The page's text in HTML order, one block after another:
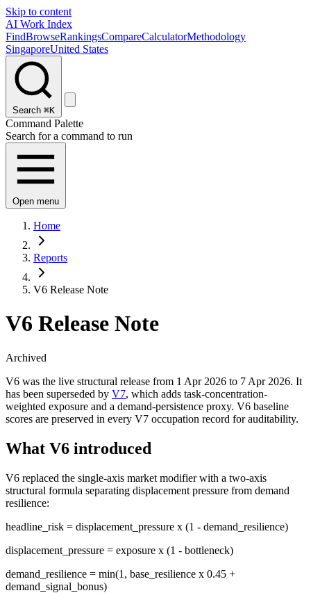
Skip to content
AI Work Index
FindBrowseRankingsCompareCalculatorMethodology
SingaporeUnited States
Search ⌘K
Command Palette
Search for a command to run
Open menu
Home
Reports
V6 Release Note
V6 Release Note
Archived
V6 was the live structural release from 1 Apr 2026 to 7 Apr 2026. It
has been superseded by V7, which adds task-concentration-
weighted exposure and a demand-persistence proxy. V6 baseline
scores are preserved in every V7 occupation record for auditability.
What V6 introduced
V6 replaced the single-axis market modifier with a two-axis
structural formula separating displacement pressure from demand
resilience:
headline_risk = displacement_pressure x (1 - demand_resilience)
displacement_pressure = exposure x (1 - bottleneck)
demand_resilience = min(1, base_resilience x 0.45 +
demand_signal_bonus)